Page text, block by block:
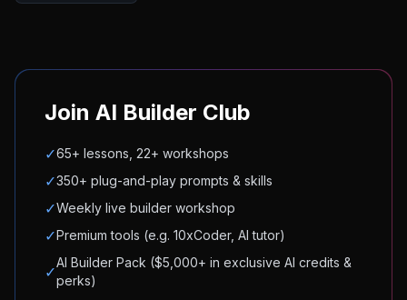
Join AI Builder Club
✓65+ lessons, 22+ workshops
✓350+ plug-and-play prompts & skills
✓Weekly live builder workshop
✓Premium tools (e.g. 10xCoder, AI tutor)
✓
AI Builder Pack ($5,000+ in exclusive AI credits &
perks)